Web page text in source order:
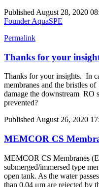
Published August 28, 2020
Founder AquaSPE
Permalink
Thanks for your
Thanks for your insights. In
membranes and the bristles
damage the downstream RO
prevented?
Published August 26, 2020
​MEMCOR CS
​MEMCOR CS ​Membranes
submerged/immersed type
open tank. As the water
than 0.04 μm are rejected by